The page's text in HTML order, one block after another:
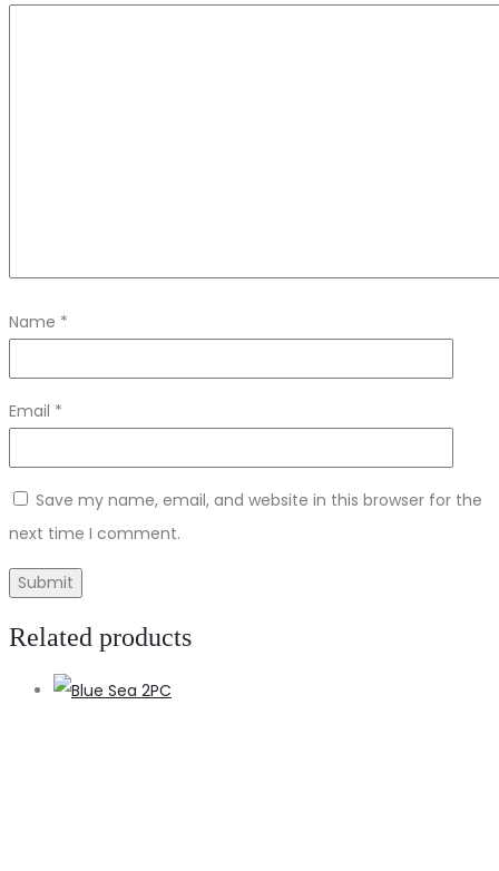
Name *
Email *
Save my name, email, and website in this browser for the
next time I comment.
Related products